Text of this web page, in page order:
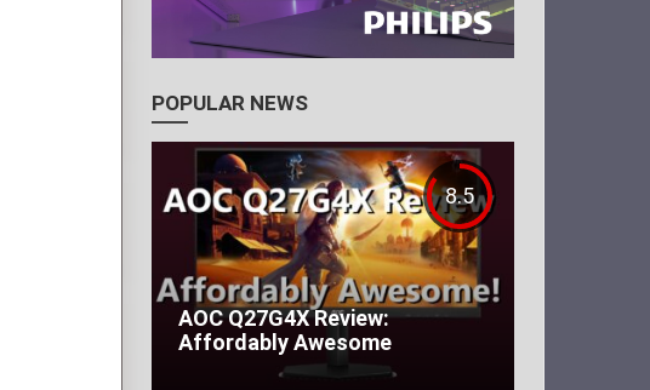
POPULAR NEWS
8.5
AOC Q27G4X Review:
Affordably Awesome